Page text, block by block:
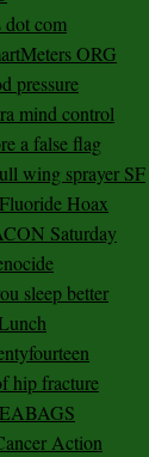
dot com
ORG
pressure
mind control
a false flag
wing sprayer SF
Hoax
Saturday
sleep better
hip fracture
Action